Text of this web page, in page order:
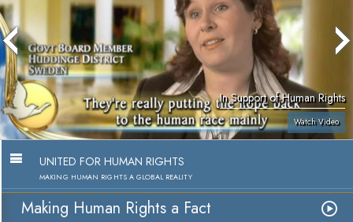
In Support of Human Rights
Watch Video
UNITED FOR HUMAN RIGHTS
MAKING HUMAN RIGHTS A GLOBAL REALITY
Making Human Rights a Fact